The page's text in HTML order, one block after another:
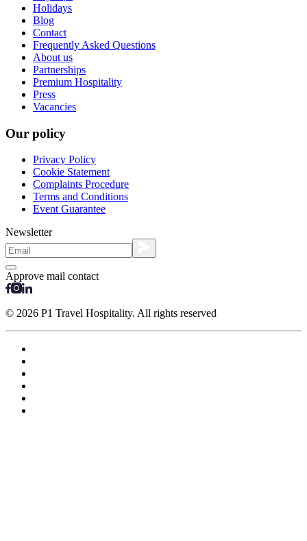
Holidays
Blog
Contact
Frequently Asked Questions
About us
Partnerships
Premium Hospitality
Press
Vacancies
Our policy
Privacy Policy
Cookie Statement
Complaints Procedure
Terms and Conditions
Event Guarantee
Newsletter
Approve mail contact
© 2026 P1 Travel Hospitality. All rights reserved